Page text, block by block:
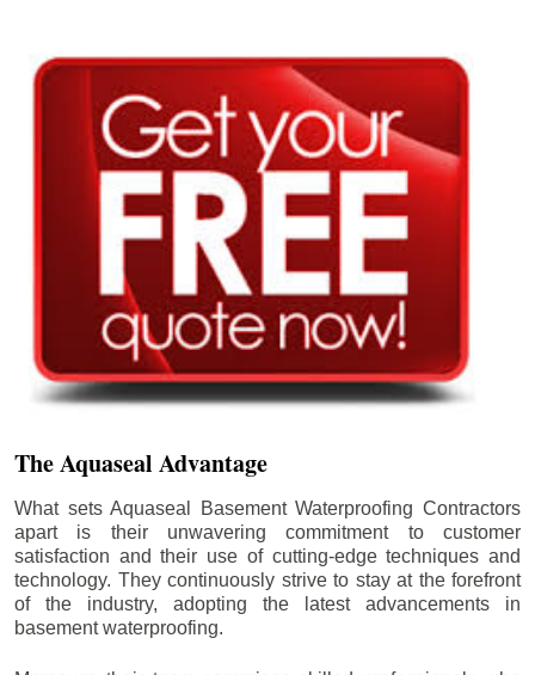
The Aquaseal Advantage
What sets Aquaseal Basement Waterproofing Contractors
apart is their unwavering commitment to customer
satisfaction and their use of cutting-edge techniques and
technology. They continuously strive to stay at the forefront
of the industry, adopting the latest advancements in
basement waterproofing.